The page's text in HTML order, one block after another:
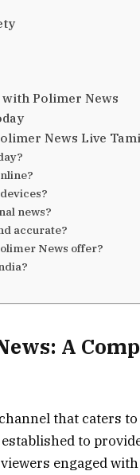
Polimer News
News Live
news?
accurate?
News offer?
A
that caters
to
engaged